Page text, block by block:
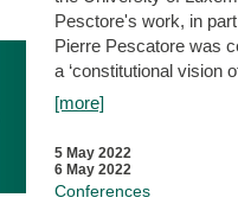
Pesctore's work, in
Pierre Pescatore was
a ‘constitutional vision
[more]
5 May 2022
6 May 2022
Conferences